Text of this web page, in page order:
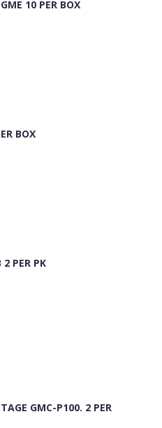
10 PER BOX
BOX
PER PK
GMC-P100. 2 PER